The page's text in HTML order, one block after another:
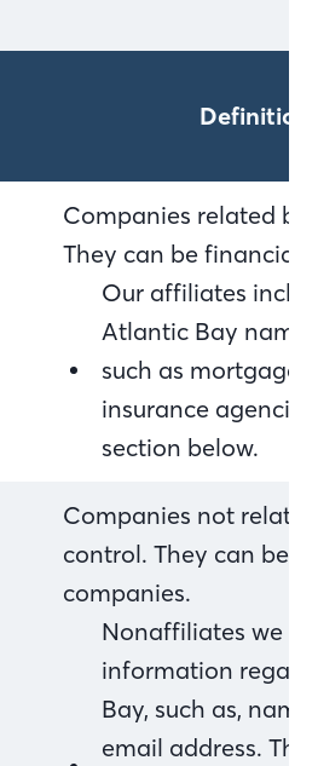
Companies related
They can be financial
Our affiliates
Atlantic Bay name
such as mortgage
insurance
section below.
Companies not
control. They can be
companies.
Nonaffiliates we
information
Bay, such as,
email address.